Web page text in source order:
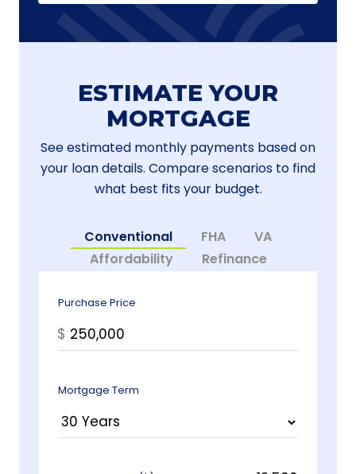
ESTIMATE YOUR
MORTGAGE
See estimated monthly payments based on
your loan details. Compare scenarios to find
what best fits your budget.
Conventional FHA
VA
Affordability
Refinance
Purchase Price
$
Mortgage Term